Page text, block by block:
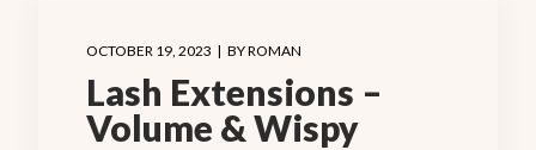
OCTOBER 19, 2023 BYROMAN
Lash Extensions –
Volume & Wispy